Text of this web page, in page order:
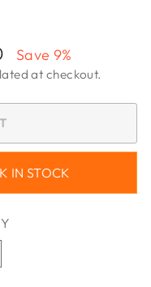
Save 9%
at checkout.
IN STOCK